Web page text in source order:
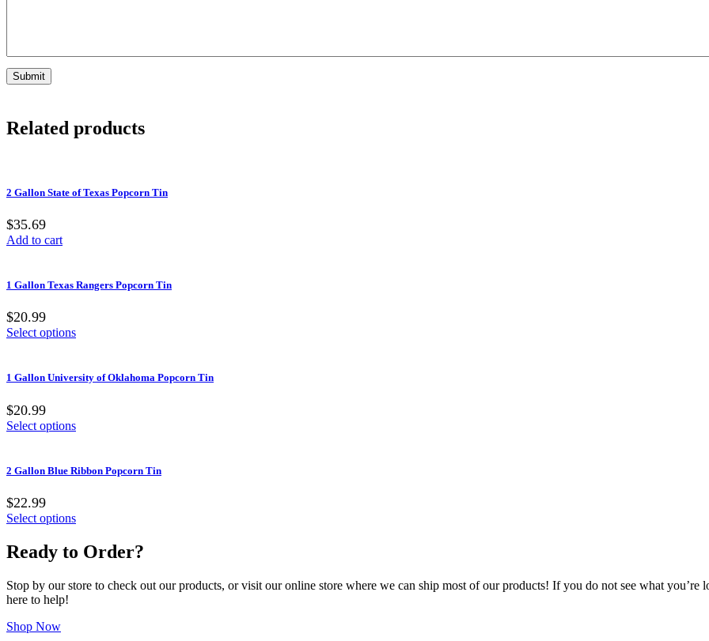
Related products
2 Gallon State of Texas Popcorn Tin
$35.69
Add to cart
1 Gallon Texas Rangers Popcorn Tin
$20.99
Select options
1 Gallon University of Oklahoma Popcorn Tin
$20.99
Select options
2 Gallon Blue Ribbon Popcorn Tin
$22.99
Select options
Ready to Order?
Stop by our store to check out our products, or visit our online store where we can ship most of our products! If you do not see what you’re
here to help!
Shop Now